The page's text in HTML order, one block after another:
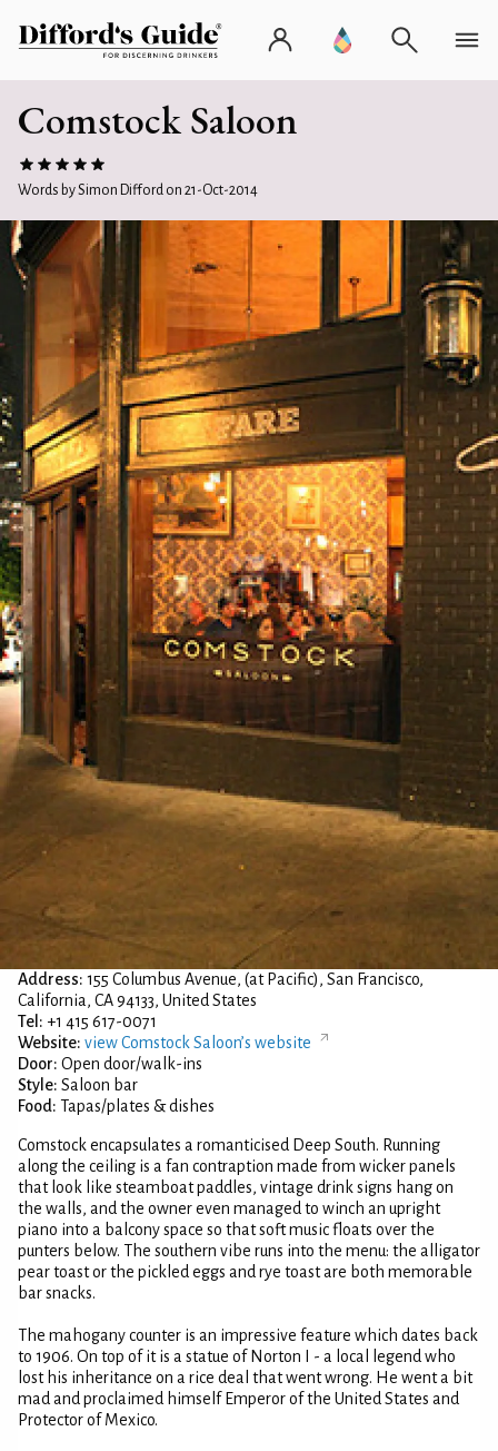
Comstock Saloon
Words by Simon Difford on 21-Oct-2014
Address: 155 Columbus Avenue, (at Pacific), San Francisco,
California, CA 94133, United States
Tel: +1 415 617-0071
Website: view Comstock Saloon’s website
Door: Open door/walk-ins
Style: Saloon bar
Food: Tapas/plates & dishes
Comstock encapsulates a romanticised Deep South. Running
along the ceiling is a fan contraption made from wicker panels
that look like steamboat paddles, vintage drink signs hang on
the walls, and the owner even managed to winch an upright
piano into a balcony space so that soft music floats over the
punters below. The southern vibe runs into the menu: the alligator
pear toast or the pickled eggs and rye toast are both memorable
bar snacks.
The mahogany counter is an impressive feature which dates back
to 1906. On top of it is a statue of Norton I - a local legend who
lost his inheritance on a rice deal that went wrong. He went a bit
mad and proclaimed himself Emperor of the United States and
Protector of Mexico.